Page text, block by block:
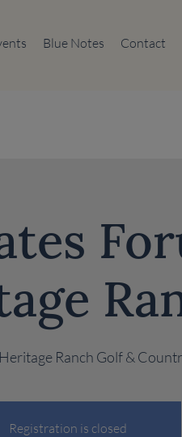
Blue Notes Contact
Heritage Ranch Golf &
Registration is closed